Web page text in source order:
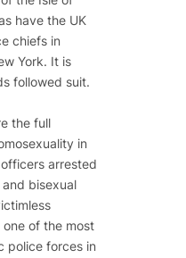
have the UK
chiefs in
York. It is
followed suit.
the full
in
arrested
bisexual
of the most
police forces in